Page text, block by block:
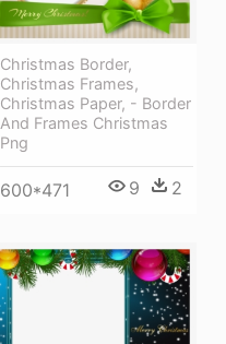
Christmas Border,
Christmas Frames,
Christmas Paper, - Border
And Frames Christmas
Png
600*471 9 2